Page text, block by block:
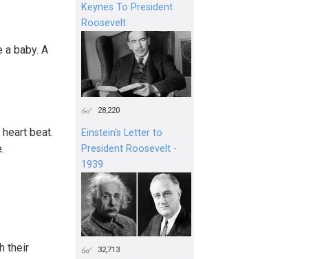
a baby. A
beat.
their
Keynes To President
Roosevelt
28,220
Einstein's Letter to
President Roosevelt -
1939
32,713